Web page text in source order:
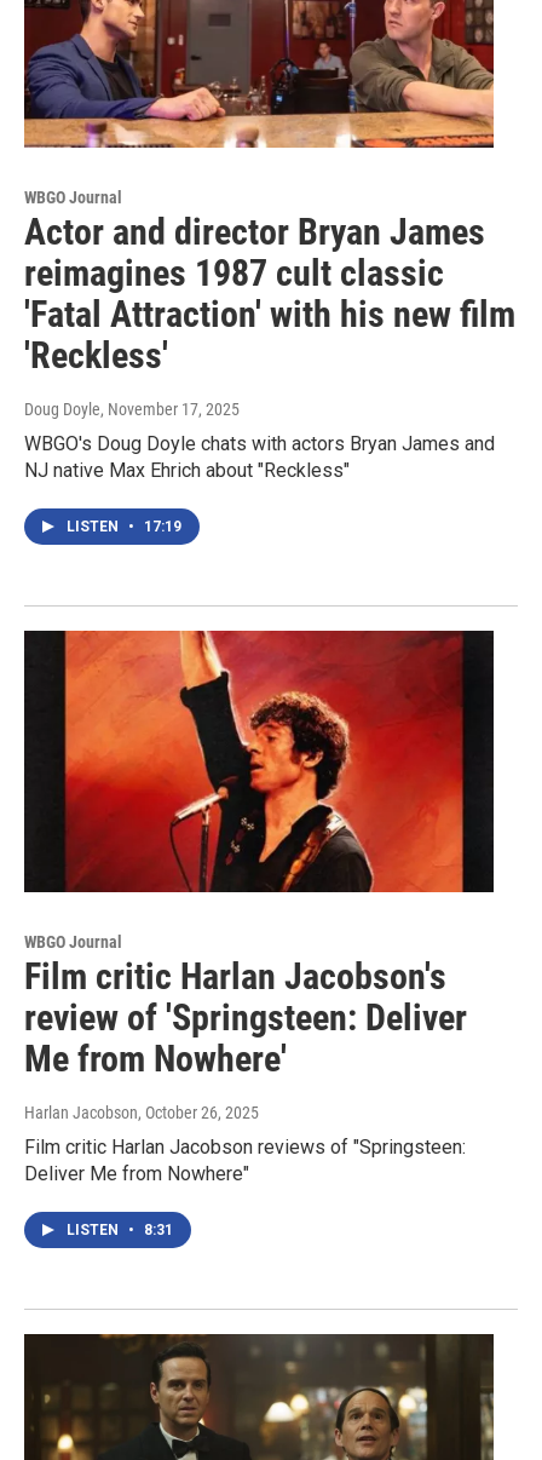
WBGO Journal
Actor and director Bryan James
reimagines 1987 cult classic
'Fatal Attraction' with his new film
'Reckless'
Doug Doyle, November 17, 2025
WBGO's Doug Doyle chats with actors Bryan James and
NJ native Max Ehrich about "Reckless"
LISTEN • 17:19
WBGO Journal
Film critic Harlan Jacobson's
review of 'Springsteen: Deliver
Me from Nowhere'
Harlan Jacobson, October 26, 2025
Film critic Harlan Jacobson reviews of "Springsteen:
Deliver Me from Nowhere"
LISTEN • 8:31